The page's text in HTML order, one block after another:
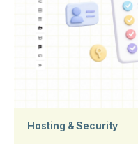
Hosting & Security